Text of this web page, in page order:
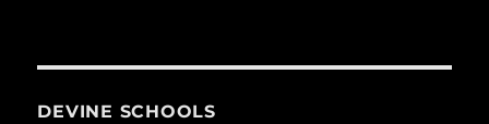
DEVINE SCHOOLS